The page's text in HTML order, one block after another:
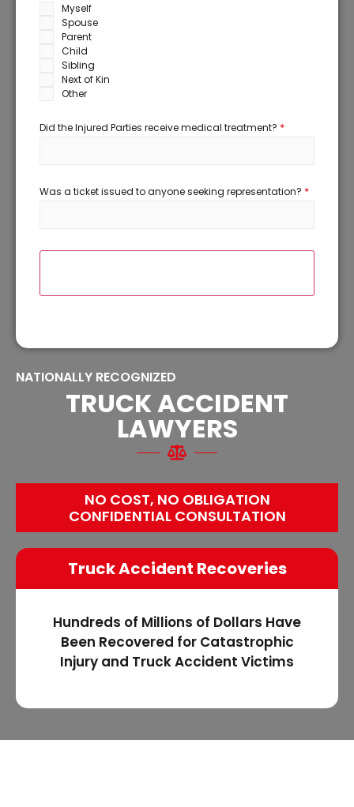
NATIONALLY RECOGNIZED
TRUCK ACCIDENT
LAWYERS
NO COST, NO OBLIGATION
CONFIDENTIAL CONSULTATION
Truck Accident Recoveries
Hundreds of Millions of Dollars Have
Been Recovered for Catastrophic
Injury and Truck Accident Victims
Myself
Spouse
Parent
Child
Sibling
Next of Kin
Other
Did the Injured Parties receive medical treatment? *
Was a ticket issued to anyone seeking representation? *